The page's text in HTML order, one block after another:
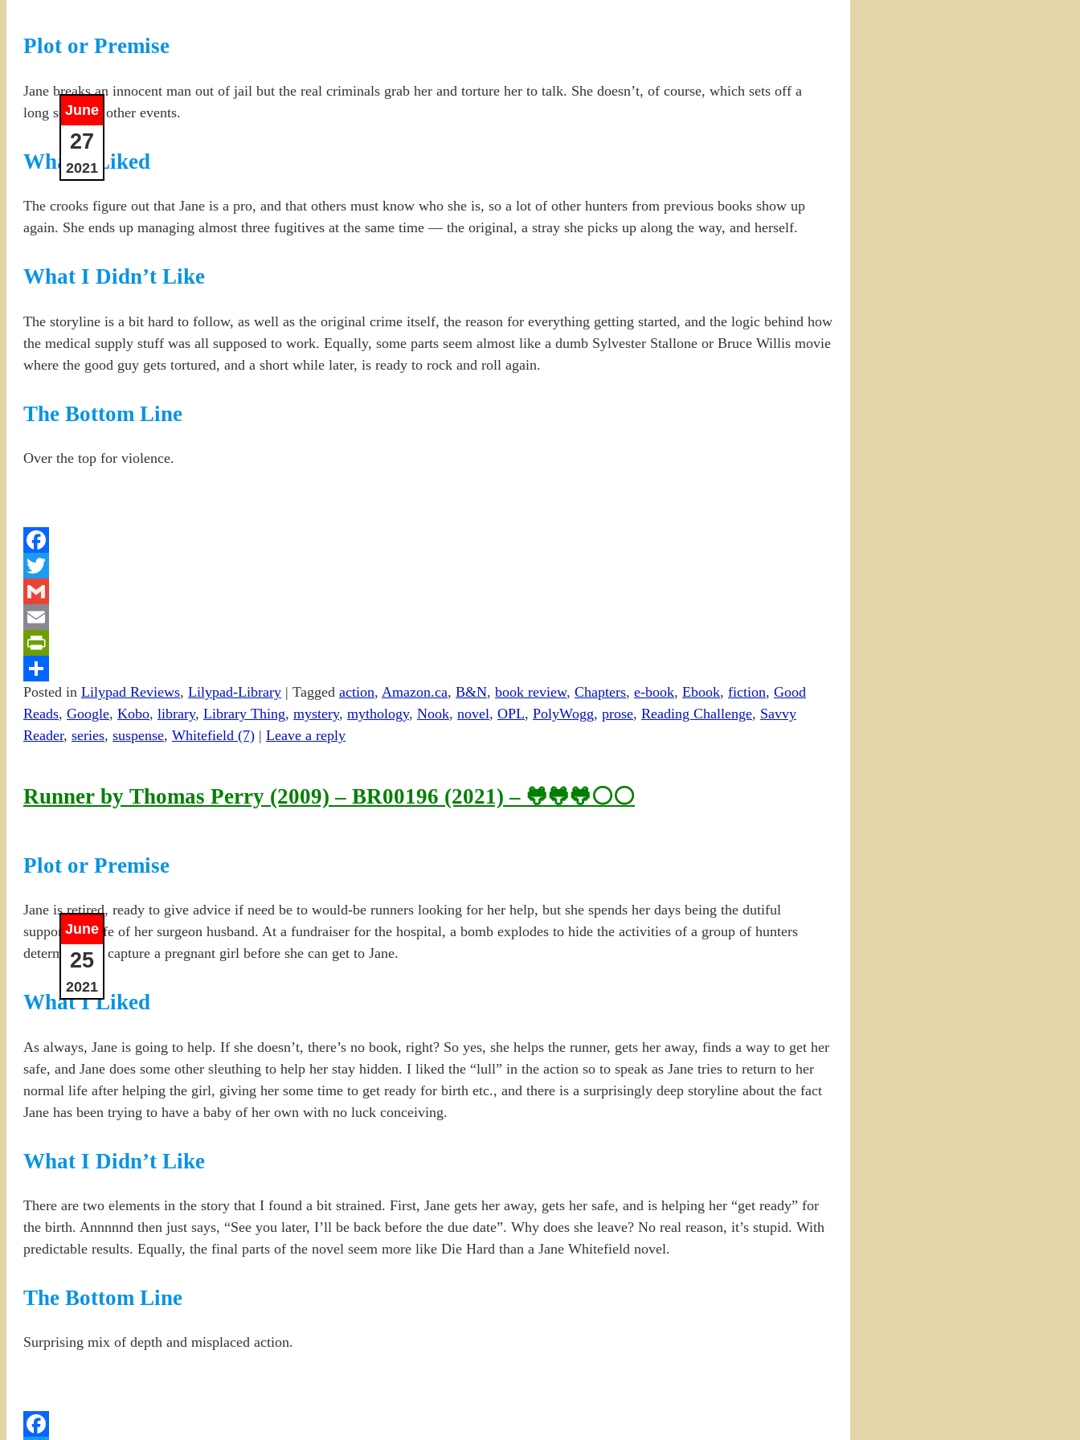
June
27
2021
Plot or Premise
Jane breaks an innocent man out of jail but the real criminals grab her and torture her to talk. She doesn’t, of course, which sets off a
long series of other events.
What I Liked
The crooks figure out that Jane is a pro, and that others must know who she is, so a lot of other hunters from previous books show up
again. She ends up managing almost three fugitives at the same time — the original, a stray she picks up along the way, and herself.
What I Didn’t Like
The storyline is a bit hard to follow, as well as the original crime itself, the reason for everything getting started, and the logic behind how
the medical supply stuff was all supposed to work. Equally, some parts seem almost like a dumb Sylvester Stallone or Bruce Willis movie
where the good guy gets tortured, and a short while later, is ready to rock and roll again.
The Bottom Line
Over the top for violence.
Facebook
Twitter
Gmail
Email
PrintFriendly
Share
Posted in Lilypad Reviews, Lilypad-Library | Tagged action, Amazon.ca, B&N, book review, Chapters, e-book, Ebook, fiction, Good
Reads, Google, Kobo, library, Library Thing, mystery, mythology, Nook, novel, OPL, PolyWogg, prose, Reading Challenge, Savvy
Reader, series, suspense, Whitefield (7) | Leave a reply
Runner by Thomas Perry (2009) – BR00196 (2021) – 🐸🐸🐸⚪⚪
June
25
2021
Plot or Premise
Jane is retired, ready to give advice if need be to would-be runners looking for her help, but she spends her days being the dutiful
supportive wife of her surgeon husband. At a fundraiser for the hospital, a bomb explodes to hide the activities of a group of hunters
determined to capture a pregnant girl before she can get to Jane.
What I Liked
As always, Jane is going to help. If she doesn’t, there’s no book, right? So yes, she helps the runner, gets her away, finds a way to get her
safe, and Jane does some other sleuthing to help her stay hidden. I liked the “lull” in the action so to speak as Jane tries to return to her
normal life after helping the girl, giving her some time to get ready for birth etc., and there is a surprisingly deep storyline about the fact
Jane has been trying to have a baby of her own with no luck conceiving.
What I Didn’t Like
There are two elements in the story that I found a bit strained. First, Jane gets her away, gets her safe, and is helping her “get ready” for
the birth. Annnnnd then just says, “See you later, I’ll be back before the due date”. Why does she leave? No real reason, it’s stupid. With
predictable results. Equally, the final parts of the novel seem more like Die Hard than a Jane Whitefield novel.
The Bottom Line
Surprising mix of depth and misplaced action.